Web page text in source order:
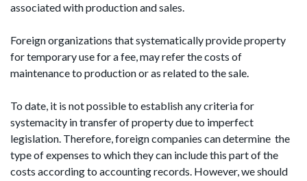
associated with production and sales.
Foreign organizations that systematically provide property
for temporary use for a fee, may refer the costs of
maintenance to production or as related to the sale.
To date, it is not possible to establish any criteria for
systemacity in transfer of property due to imperfect
legislation. Therefore, foreign companies can determine the
type of expenses to which they can include this part of the
costs according to accounting records. However, we should